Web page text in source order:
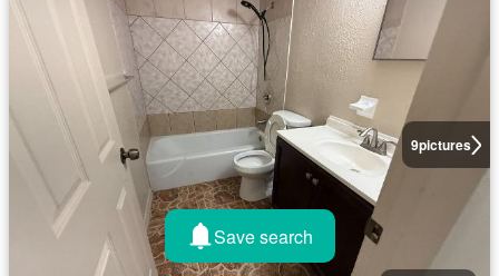
9pictures
Save search